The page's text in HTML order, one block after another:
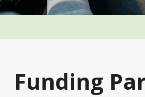
Funding